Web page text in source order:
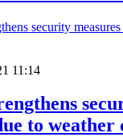
11:14
to weather